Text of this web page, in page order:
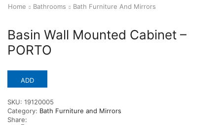
Home Bathrooms Bath Furniture And Mirrors
Basin Wall Mounted Cabinet –
PORTO
ADD
SKU: 19120005
Category: Bath Furniture and Mirrors
Share: